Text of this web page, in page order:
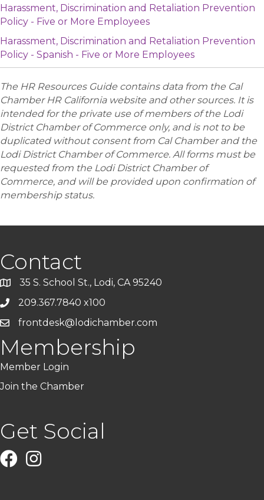
Harassment, Discrimination and Retaliation Prevention
Policy - Five or More Employees
Harassment, Discrimination and Retaliation Prevention
Policy - Spanish - Five or More Employees
The HR Resources Guide contains data from the Cal
Chamber HR California website and other sources. It is
intended for the private use of members of the Lodi
District Chamber of Commerce only, and is not to be
duplicated without consent from Cal Chamber and the
Lodi District Chamber of Commerce. All forms must be
requested from the Lodi District Chamber of
Commerce, and will be provided upon confirmation of
membership status.
Contact
35 S. School St., Lodi, CA 95240
209.367.7840 x100
frontdesk@lodichamber.com
Membership
Member Login
Join the Chamber
Get Social
FacebookInstagram